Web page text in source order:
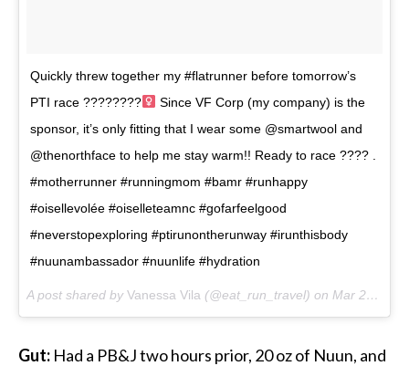
Quickly threw together my #flatrunner before tomorrow’s
PTI race ????????‍
Since VF Corp (my company) is the
sponsor, it’s only fitting that I wear some @smartwool and
@thenorthface to help me stay warm!! Ready to race ???? .
#motherrunner #runningmom #bamr #runhappy
#oisellevolée #oiselleteamnc #gofarfeelgood
#neverstopexploring #ptirunontherunway #irunthisbody
#nuunambassador #nuunlife #hydration
A post shared by Vanessa Vila (@eat_run_travel) on Mar 23, 2018 at 4:59pm PDT
Gut: Had a PB&J two hours prior, 20 oz of Nuun, and